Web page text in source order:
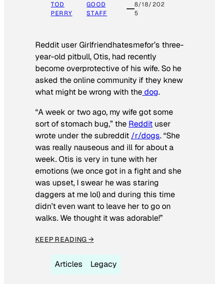
TOD
PERRY
GOOD
STAFF
8/18/202
5
Reddit user Girlfriendhatesmefor’s three-
year-old pitbull, Otis, had recently
become overprotective of his wife. So he
asked the online community if they knew
what might be wrong with thedog.
“A week or two ago, my wife got some
sort of stomach bug,” the Reddit user
wrote under the subreddit /r/dogs. “She
was really nauseous and ill for about a
week. Otis is very in tune with her
emotions (we once got in a fight and she
was upset, I swear he was staring
daggers at me lol) and during this time
didn’t even want to leave her to go on
walks. We thought it was adorable!”
KEEP READING →
Articles Legacy